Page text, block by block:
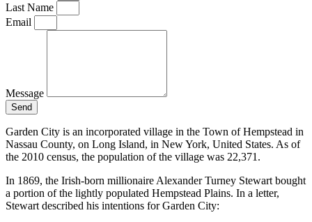
Last Name
Email
Message
Send
Garden City is an incorporated village in the Town of Hempstead in
Nassau County, on Long Island, in New York, United States. As of
the 2010 census, the population of the village was 22,371.
In 1869, the Irish-born millionaire Alexander Turney Stewart bought
a portion of the lightly populated Hempstead Plains. In a letter,
Stewart described his intentions for Garden City: